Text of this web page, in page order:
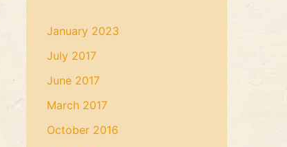
January 2023
July 2017
June 2017
March 2017
October 2016